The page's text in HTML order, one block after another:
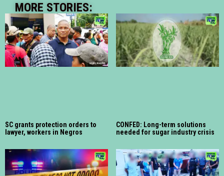
MORE STORIES:
SC grants protection orders to
lawyer, workers in Negros
CONFED: Long-term solutions
needed for sugar industry crisis